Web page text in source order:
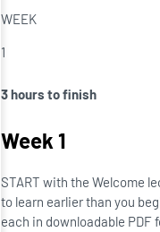
WEEK
1
3 hours to finish
Week 1
START with the Welcome
to learn earlier than you
each in downloadable